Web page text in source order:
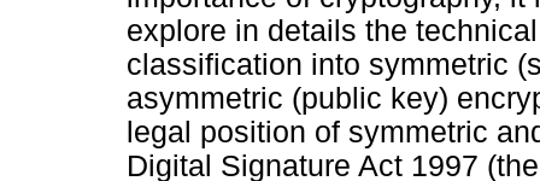
explore in details the
classification into symmetric
asymmetric (public key)
legal position of symmetric
Digital Signature Act 1997